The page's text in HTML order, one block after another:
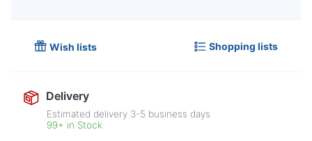
Wish lists Shopping lists
Delivery
Estimated delivery 3-5 business days
99+ in Stock